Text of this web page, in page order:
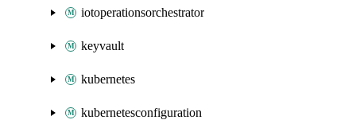
iotoperationsorchestrator
keyvault
kubernetes
kubernetesconfiguration